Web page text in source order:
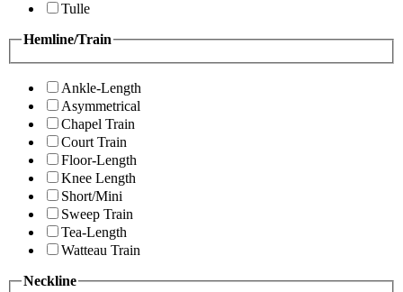
Tulle
Hemline/Train
Ankle-Length
Asymmetrical
Chapel Train
Court Train
Floor-Length
Knee Length
Short/Mini
Sweep Train
Tea-Length
Watteau Train
Neckline